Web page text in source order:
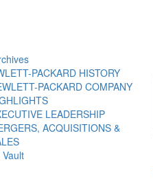
PACKARD HISTORY
PACKARD COMPANY
LEADERSHIP
ACQUISITIONS &